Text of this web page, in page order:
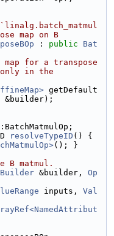
map on B
: public
Bat
map for a transpose
only in the
getDefault
&builder);
resolveTypeID
(); }
B matmul.
&builder, Op
inputs, Val